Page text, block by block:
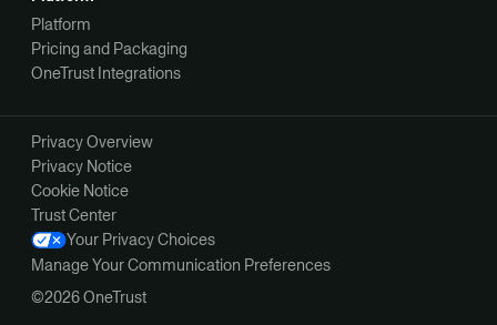
Platform
Pricing and Packaging
OneTrust Integrations
©2026 OneTrust
Privacy Overview
Privacy Notice
Cookie Notice
Trust Center
Your Privacy Choices
Manage Your Communication Preferences